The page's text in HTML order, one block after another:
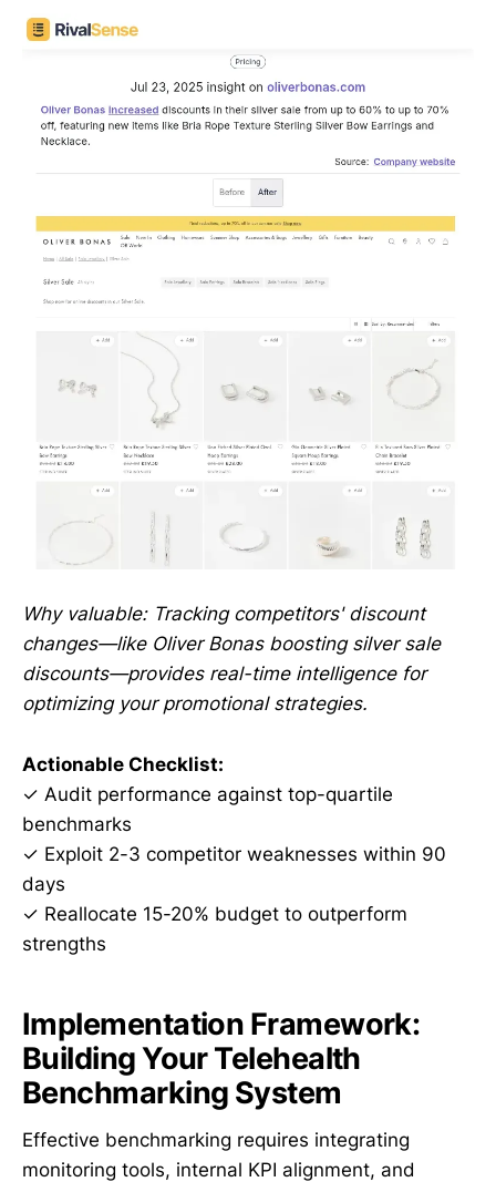
Why valuable: Tracking competitors' discount
changes—like Oliver Bonas boosting silver sale
discounts—provides real-time intelligence for
optimizing your promotional strategies.
Actionable Checklist:
✓ Audit performance against top-quartile
benchmarks
✓ Exploit 2-3 competitor weaknesses within 90
days
✓ Reallocate 15-20% budget to outperform
strengths
Implementation Framework:
Building Your Telehealth
Benchmarking System
Effective benchmarking requires integrating
monitoring tools, internal KPI alignment, and